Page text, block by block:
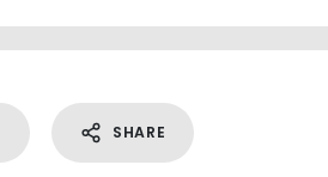
SHARE